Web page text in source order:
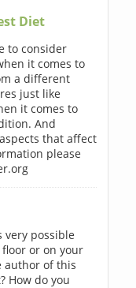
Diet
to consider
it comes to
a different
just like
it comes to
And
that affect
please
very possible
or on your
author of this
How do you